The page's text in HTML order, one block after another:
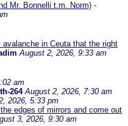
Mr. Bonnelli t.m. Norm) -
in Ceuta that the right
August 2, 2026, 9:33 am
am
264 August 2, 2026, 7:30 am
2026, 5:33 pm
edges of mirrors and come out
3, 2026, 9:30 am